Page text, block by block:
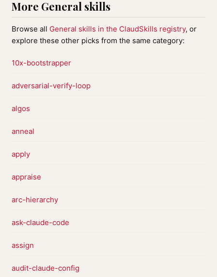
More General skills
Browse all General skills in the ClaudSkills registry, or
explore these other picks from the same category:
10x-bootstrapper
adversarial-verify-loop
algos
anneal
apply
appraise
arc-hierarchy
ask-claude-code
assign
audit-claude-config